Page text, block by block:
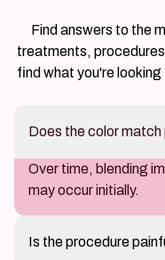
Find answers to the
treatments,
find what you're
Does the color
Over time, blending
may occur initially.
Is the procedure